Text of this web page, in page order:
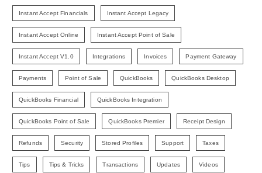
Instant Accept Financials Instant Accept Legacy
Instant Accept Online Instant Accept Point of Sale
Instant Accept V1.0 Integrations Invoices Payment Gateway
Payments Point of Sale QuickBooks QuickBooks Desktop
QuickBooks Financial QuickBooks Integration
QuickBooks Point of Sale QuickBooks Premier Receipt Design
Refunds Security Stored Profiles Support Taxes
Tips Tips & Tricks Transactions Updates Videos